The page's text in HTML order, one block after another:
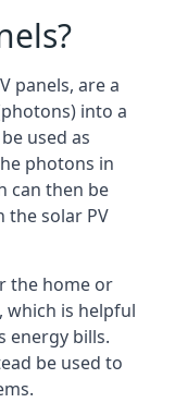
panels, are a
into a
used as
photons in
can then be
the solar PV
the home or
which is helpful
energy bills.
be used to